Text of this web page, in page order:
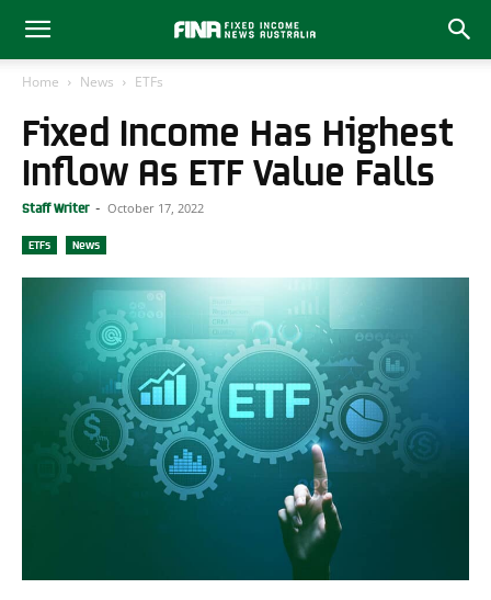
Home News ETFs
Fixed Income Has Highest
Inflow As ETF Value Falls
Staff Writer - October 17, 2022
ETFs News